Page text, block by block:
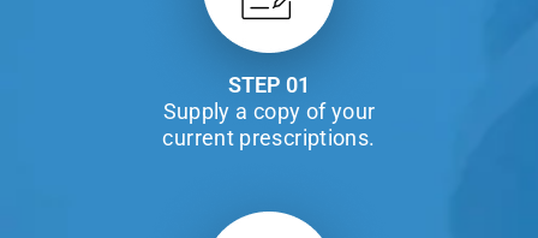
STEP 01
Supply a copy of your
current prescriptions.